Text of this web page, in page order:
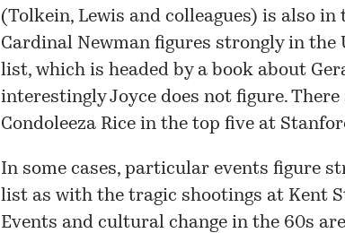
(Tolkein, Lewis and colleagues) is also
Cardinal Newman figures strongly in the
list, which is headed by a book about
interestinglyJoyce does not figure.
Condoleeza Rice in the top five at
In some cases, particular events figure
list as with the tragic shootings at Kent
Events and cultural change in the 60s